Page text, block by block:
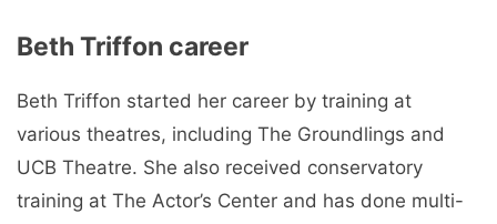
Beth Triffon career
Beth Triffon started her career by training at
various theatres, including The Groundlings and
UCB Theatre. She also received conservatory
training at The Actor’s Center and has done multi-